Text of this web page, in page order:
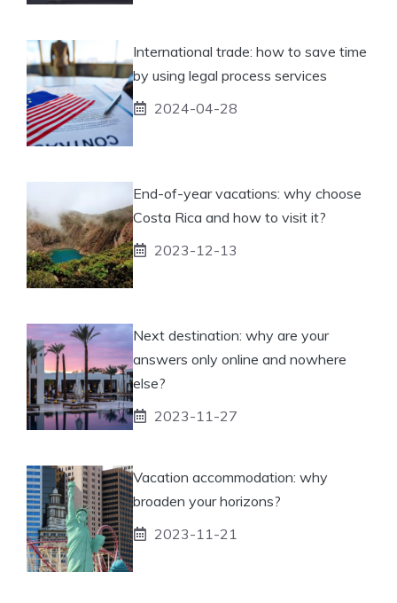
International trade: how to save time
by using legal process services
2024-04-28
End-of-year vacations: why choose
Costa Rica and how to visit it?
2023-12-13
Next destination: why are your
answers only online and nowhere
else?
2023-11-27
Vacation accommodation: why
broaden your horizons?
2023-11-21